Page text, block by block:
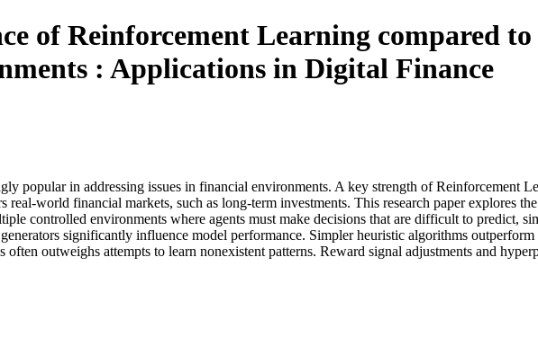
of Reinforcement Learning compared
: Applications in Digital Finance
popular in addressing issues in financial environments. A key strength of Reinforcement
real-world financial markets, such as long-term investments. This research paper explores
controlled environments where agents must make decisions that are difficult to predict,
significantly influence model performance. Simpler heuristic algorithms
often outweighs attempts to learn nonexistent patterns. Reward signal adjustments and